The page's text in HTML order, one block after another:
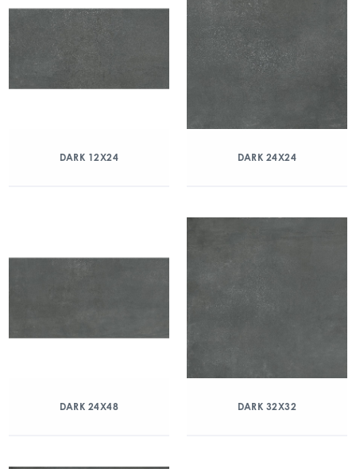
DARK 12X24 DARK 24X24
DARK 24X48 DARK 32X32